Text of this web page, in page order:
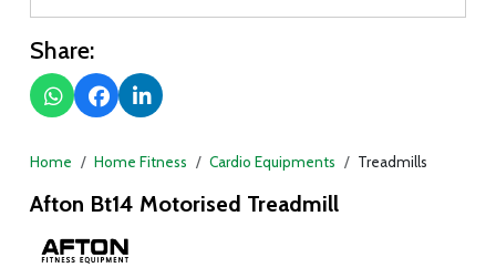
Share:
Home Home Fitness Cardio Equipments Treadmills
Afton Bt14 Motorised Treadmill